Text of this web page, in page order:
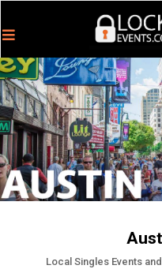
Local Singles Events